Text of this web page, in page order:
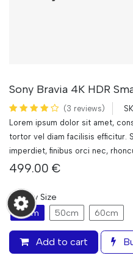
Sony Bravia 4K HDR
(3 reviews)
Lorem ipsum dolor sit amet,
tortor vel diam facilisis efficitur.
imperdiet, finibus orci nec,
499.00 €
Display Size
43cm 50cm 60cm
Add to cart